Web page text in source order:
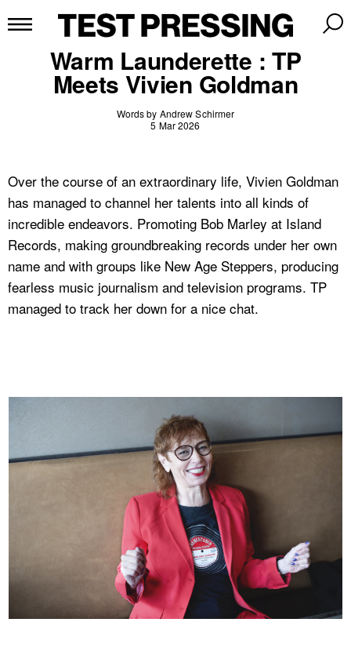
Warm Launderette : TP
Meets Vivien Goldman
Words by Andrew Schirmer
5 Mar 2026
Over the course of an extraordinary life, Vivien Goldman
has managed to channel her talents into all kinds of
incredible endeavors. Promoting Bob Marley at Island
Records, making groundbreaking records under her own
name and with groups like New Age Steppers, producing
fearless music journalism and television programs. TP
managed to track her down for a nice chat.